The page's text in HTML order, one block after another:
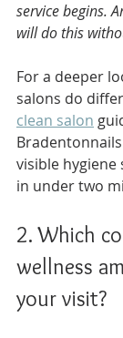
service begins.
will do this
For a deeper
salons do
clean salon
visible hygiene
in under two
2. Which
wellness
your visit?